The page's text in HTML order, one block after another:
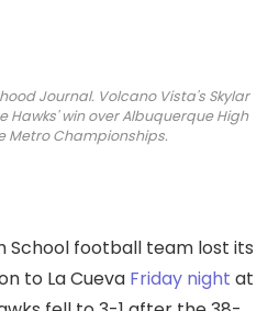
Journal. Volcano Vista's Skylar
Hawks' win over Albuquerque High
Metro Championships.
School football team lost its
to La Cueva Friday night at